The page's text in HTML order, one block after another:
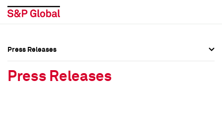
Press Releases
Press Releases